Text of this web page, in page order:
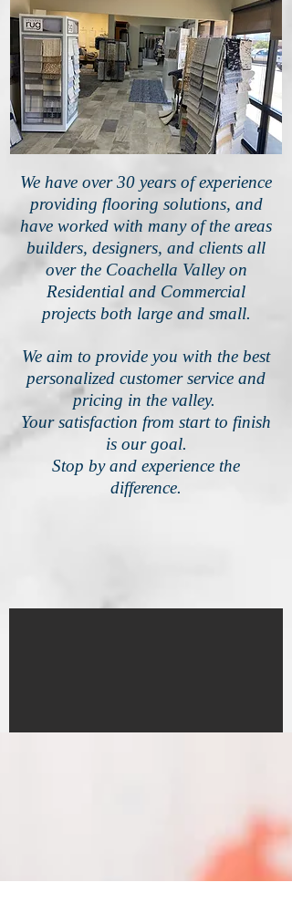
We have over 30 years of experience
providing flooring solutions, and
have worked with many of the areas
builders, designers, and clients all
over the Coachella Valley on
Residential and Commercial
projects both large and small.
We aim to provide you with the best
personalized customer service and
pricing in the valley.
Your satisfaction from start to finish
is our goal.
Stop by and experience the
difference.